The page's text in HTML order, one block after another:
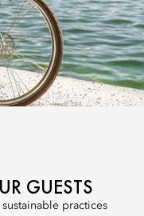
GUESTS
practices